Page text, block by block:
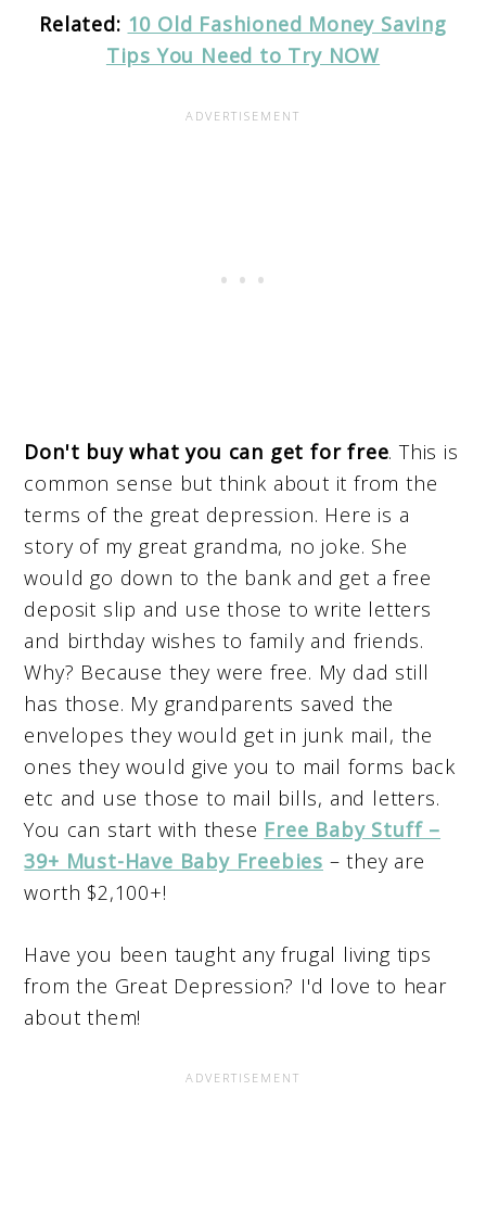
Related: 10 Old Fashioned Money Saving
Tips You Need to Try NOW
Don't buy what you can get for free. This is
common sense but think about it from the
terms of the great depression. Here is a
story of my great grandma, no joke. She
would go down to the bank and get a free
deposit slip and use those to write letters
and birthday wishes to family and friends.
Why? Because they were free. My dad still
has those. My grandparents saved the
envelopes they would get in junk mail, the
ones they would give you to mail forms back
etc and use those to mail bills, and letters.
You can start with these Free Baby Stuff –
39+ Must-Have Baby Freebies – they are
worth $2,100+!
Have you been taught any frugal living tips
from the Great Depression? I'd love to hear
about them!